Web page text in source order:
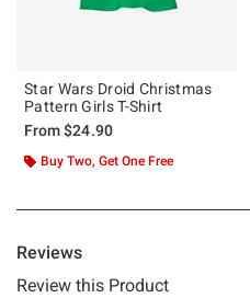
Star Wars Droid Christmas
Pattern Girls T-Shirt
From$24.90
Buy Two, Get One Free